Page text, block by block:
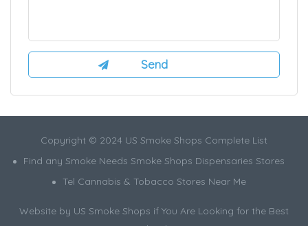
Copyright © 2024 US Smoke Shops Complete List
Find any Smoke Needs Smoke Shops Dispensaries Stores
Tel Cannabis & Tobacco Stores Near Me
Website by US Smoke Shops if You Are Looking for the Best